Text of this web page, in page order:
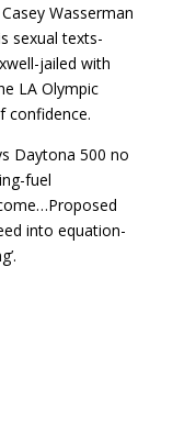
Wasserman
sexual texts-
jailed with
LA Olympic
confidence.
Daytona 500 no
fuel
into equation-